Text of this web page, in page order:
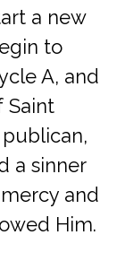
a new
to
A, and
Saint
a sinner
and
Him.